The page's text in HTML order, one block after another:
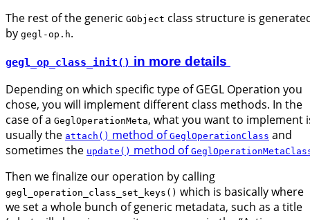
The rest of the generic GObject class structure is
by gegl-op.h.
gegl_op_class_init() in more details
Depending on which specific type of GEGL Operation you
chose, you will implement different class methods. In the
case of a GeglOperationMeta, what you want to implement
usually the attach() method of GeglOperationClass and
sometimes the update() method of
Then we finalize our operation by calling
gegl_operation_class_set_keys() which is basically where
we set a whole bunch of generic metadata, such as a title